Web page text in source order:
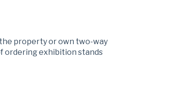
property or own two-way
ordering exhibition stands